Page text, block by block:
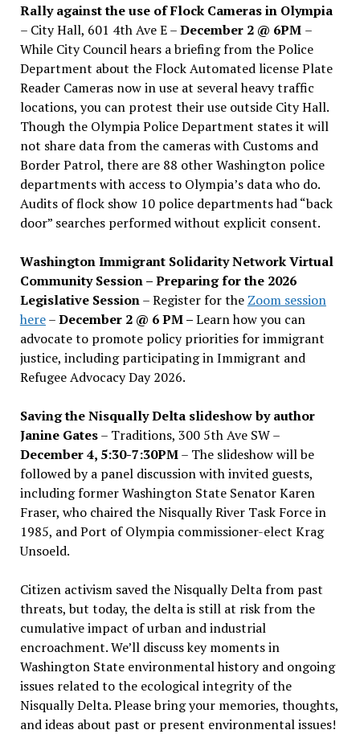
Rally against the use of Flock Cameras in Olympia
– City Hall, 601 4th Ave E –December 2 @ 6PM –
While City Council hears a briefing from the Police
Department about the Flock Automated license Plate
Reader Cameras now in use at several heavy traffic
locations, you can protest their use outside City Hall.
Though the Olympia Police Department states it will
not share data from the cameras with Customs and
Border Patrol, there are 88 other Washington police
departments with access to Olympia’s data who do.
Audits of flock show 10 police departments had “back
door” searches performed without explicit consent.
Washington Immigrant Solidarity Network Virtual
Community Session – Preparing for the 2026
Legislative Session– Register for the Zoom session
here–December 2 @ 6 PM –Learn how you can
advocate to promote policy priorities for immigrant
justice, including participating in Immigrant and
Refugee Advocacy Day 2026.
Saving the Nisqually Delta slideshow by author
Janine Gates– Traditions, 300 5th Ave SW –
December 4, 5:30-7:30PM– The slideshow will be
followed by a panel discussion with invited guests,
including former Washington State Senator Karen
Fraser, who chaired the Nisqually River Task Force in
1985, and Port of Olympia commissioner-elect Krag
Unsoeld.
Citizen activism saved the Nisqually Delta from past
threats, but today, the delta is still at risk from the
cumulative impact of urban and industrial
encroachment. We’ll discuss key moments in
Washington State environmental history and ongoing
issues related to the ecological integrity of the
Nisqually Delta. Please bring your memories, thoughts,
and ideas about past or present environmental issues!